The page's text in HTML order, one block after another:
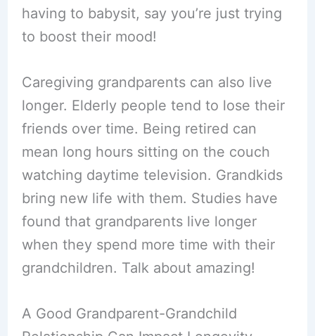
having to babysit, say you’re just trying
to boost their mood!
Caregiving grandparents can also live
longer. Elderly people tend to lose their
friends over time. Being retired can
mean long hours sitting on the couch
watching daytime television. Grandkids
bring new life with them. Studies have
found that grandparents live longer
when they spend more time with their
grandchildren. Talk about amazing!
A Good Grandparent-Grandchild